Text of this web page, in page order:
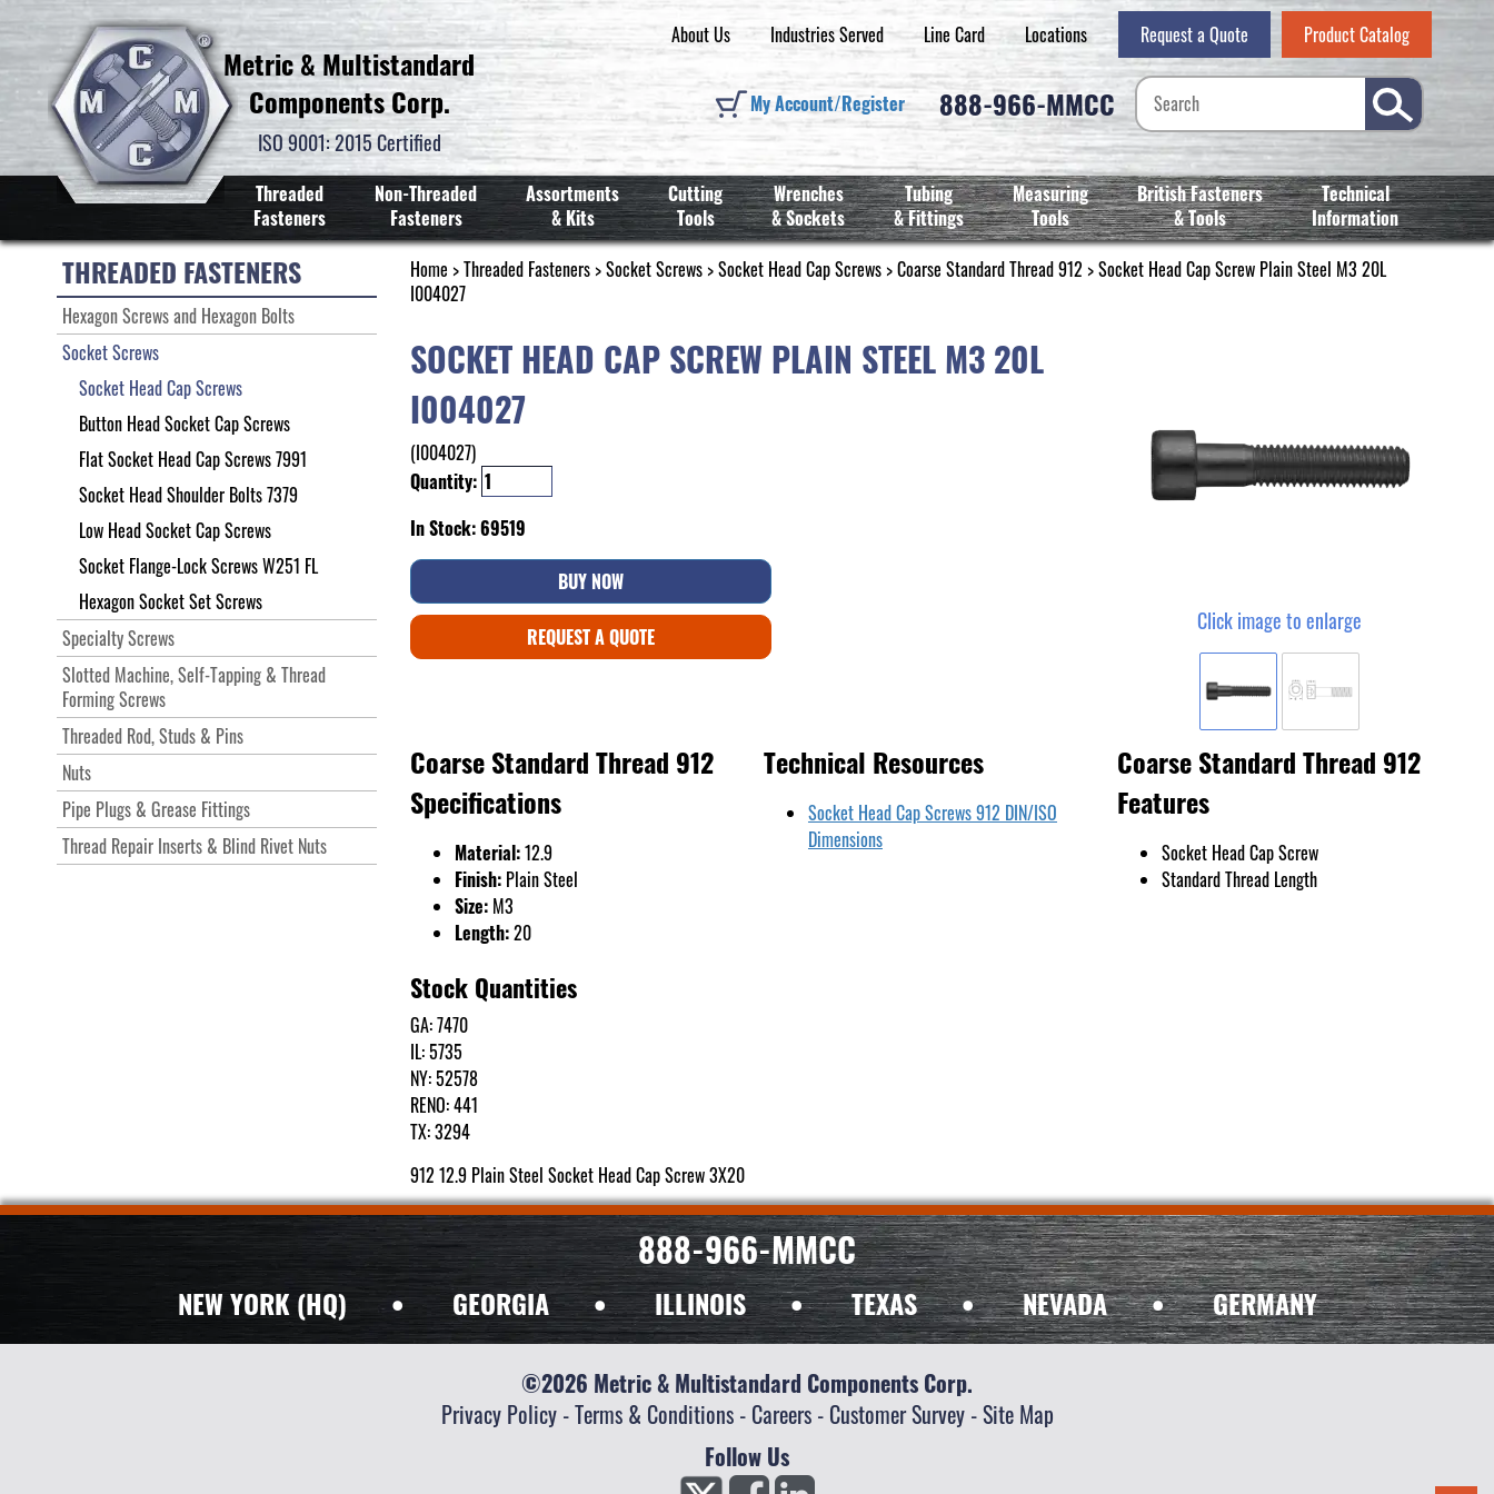
Metric & Multistandard
Components Corp.
ISO 9001: 2015 Certified
About Us Industries Served Line Card Locations Request a Quote Product Catalog
My Account/Register 888-966-MMCC
Threaded
Fasteners
Non-Threaded
Fasteners
Assortments
& Kits
Cutting
Tools
Wrenches
& Sockets
Tubing
& Fittings
Measuring
Tools
British Fasteners
& Tools
Technical
Information
Home >Threaded Fasteners >Socket Screws >Socket Head Cap Screws >Coarse Standard Thread 912 > Socket Head Cap Screw Plain Steel M3 20L
I004027
Click image to enlarge
SOCKET HEAD CAP SCREW PLAIN STEEL M3 20L
I004027
(I004027)
Quantity:
In Stock: 69519
BUY NOW
REQUEST A QUOTE
Coarse Standard Thread 912
Specifications
Material:12.9
Finish: Plain Steel
Size: M3
Length:20
Technical Resources
Socket Head Cap Screws 912 DIN/ISO
Dimensions
Coarse Standard Thread 912
Features
Socket Head Cap Screw
Standard Thread Length
Stock Quantities
GA: 7470
IL: 5735
NY: 52578
RENO: 441
TX: 3294
912 12.9 Plain Steel Socket Head Cap Screw 3X20
THREADED FASTENERS
Hexagon Screws and Hexagon Bolts
Socket Screws
Socket Head Cap Screws
Button Head Socket Cap Screws
Flat Socket Head Cap Screws 7991
Socket Head Shoulder Bolts 7379
Low Head Socket Cap Screws
Socket Flange-Lock Screws W251 FL
Hexagon Socket Set Screws
Specialty Screws
Slotted Machine, Self-Tapping & Thread
Forming Screws
Threaded Rod, Studs & Pins
Nuts
Pipe Plugs & Grease Fittings
Thread Repair Inserts & Blind Rivet Nuts
888-966-MMCC
NEW YORK (HQ) • GEORGIA • ILLINOIS • TEXAS • NEVADA • GERMANY
©2026 Metric & Multistandard Components Corp.
Privacy Policy-Terms & Conditions- Careers- Customer Survey-Site Map
Follow Us